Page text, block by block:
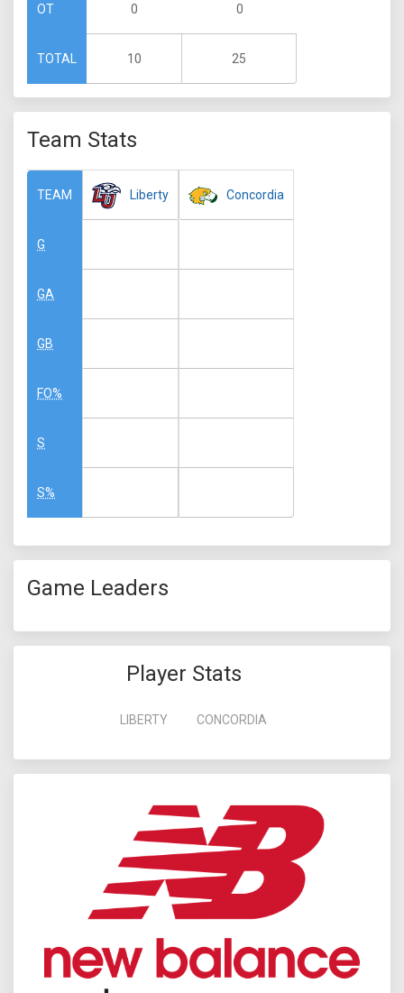
OT
TOTAL
0
10
0
25
Team Stats
TEAM
G
GA
GB
FO%
S
S%
Liberty Concordia
Game Leaders
Player Stats
LIBERTY CONCORDIA